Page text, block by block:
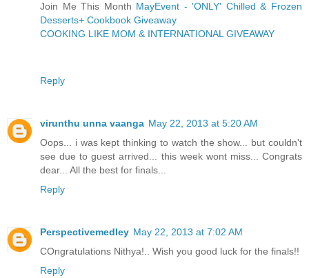
Join Me This Month MayEvent - 'ONLY' Chilled & Frozen
Desserts+ Cookbook Giveaway
COOKING LIKE MOM & INTERNATIONAL GIVEAWAY
Reply
virunthu unna vaanga May 22, 2013 at 5:20 AM
Oops... i was kept thinking to watch the show... but couldn't
see due to guest arrived... this week wont miss... Congrats
dear... All the best for finals...
Reply
Perspectivemedley May 22, 2013 at 7:02 AM
COngratulations Nithya!.. Wish you good luck for the finals!!
Reply